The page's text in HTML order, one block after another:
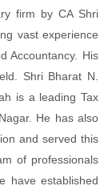
firm by CA Shri
vast experience
Accountancy. His
Shri Bharat N.
is a leading Tax
He has also
and served this
of professionals
have established